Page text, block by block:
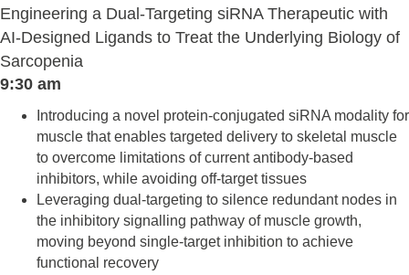
Engineering a Dual-Targeting siRNA Therapeutic with
AI-Designed Ligands to Treat the Underlying Biology of
Sarcopenia
9:30 am
Introducing a novel protein-conjugated siRNA modality for
muscle that enables targeted delivery to skeletal muscle
to overcome limitations of current antibody-based
inhibitors, while avoiding off-target tissues
Leveraging dual-targeting to silence redundant nodes in
the inhibitory signalling pathway of muscle growth,
moving beyond single-target inhibition to achieve
functional recovery